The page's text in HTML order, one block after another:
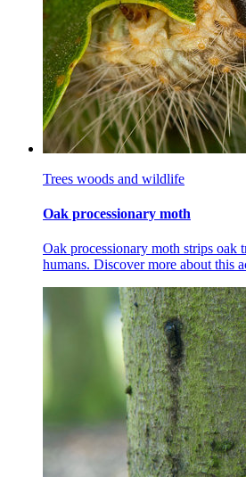
Trees woods and wildlife
Oak processionary moth
Oak processionary moth strips oak
humans. Discover more about this